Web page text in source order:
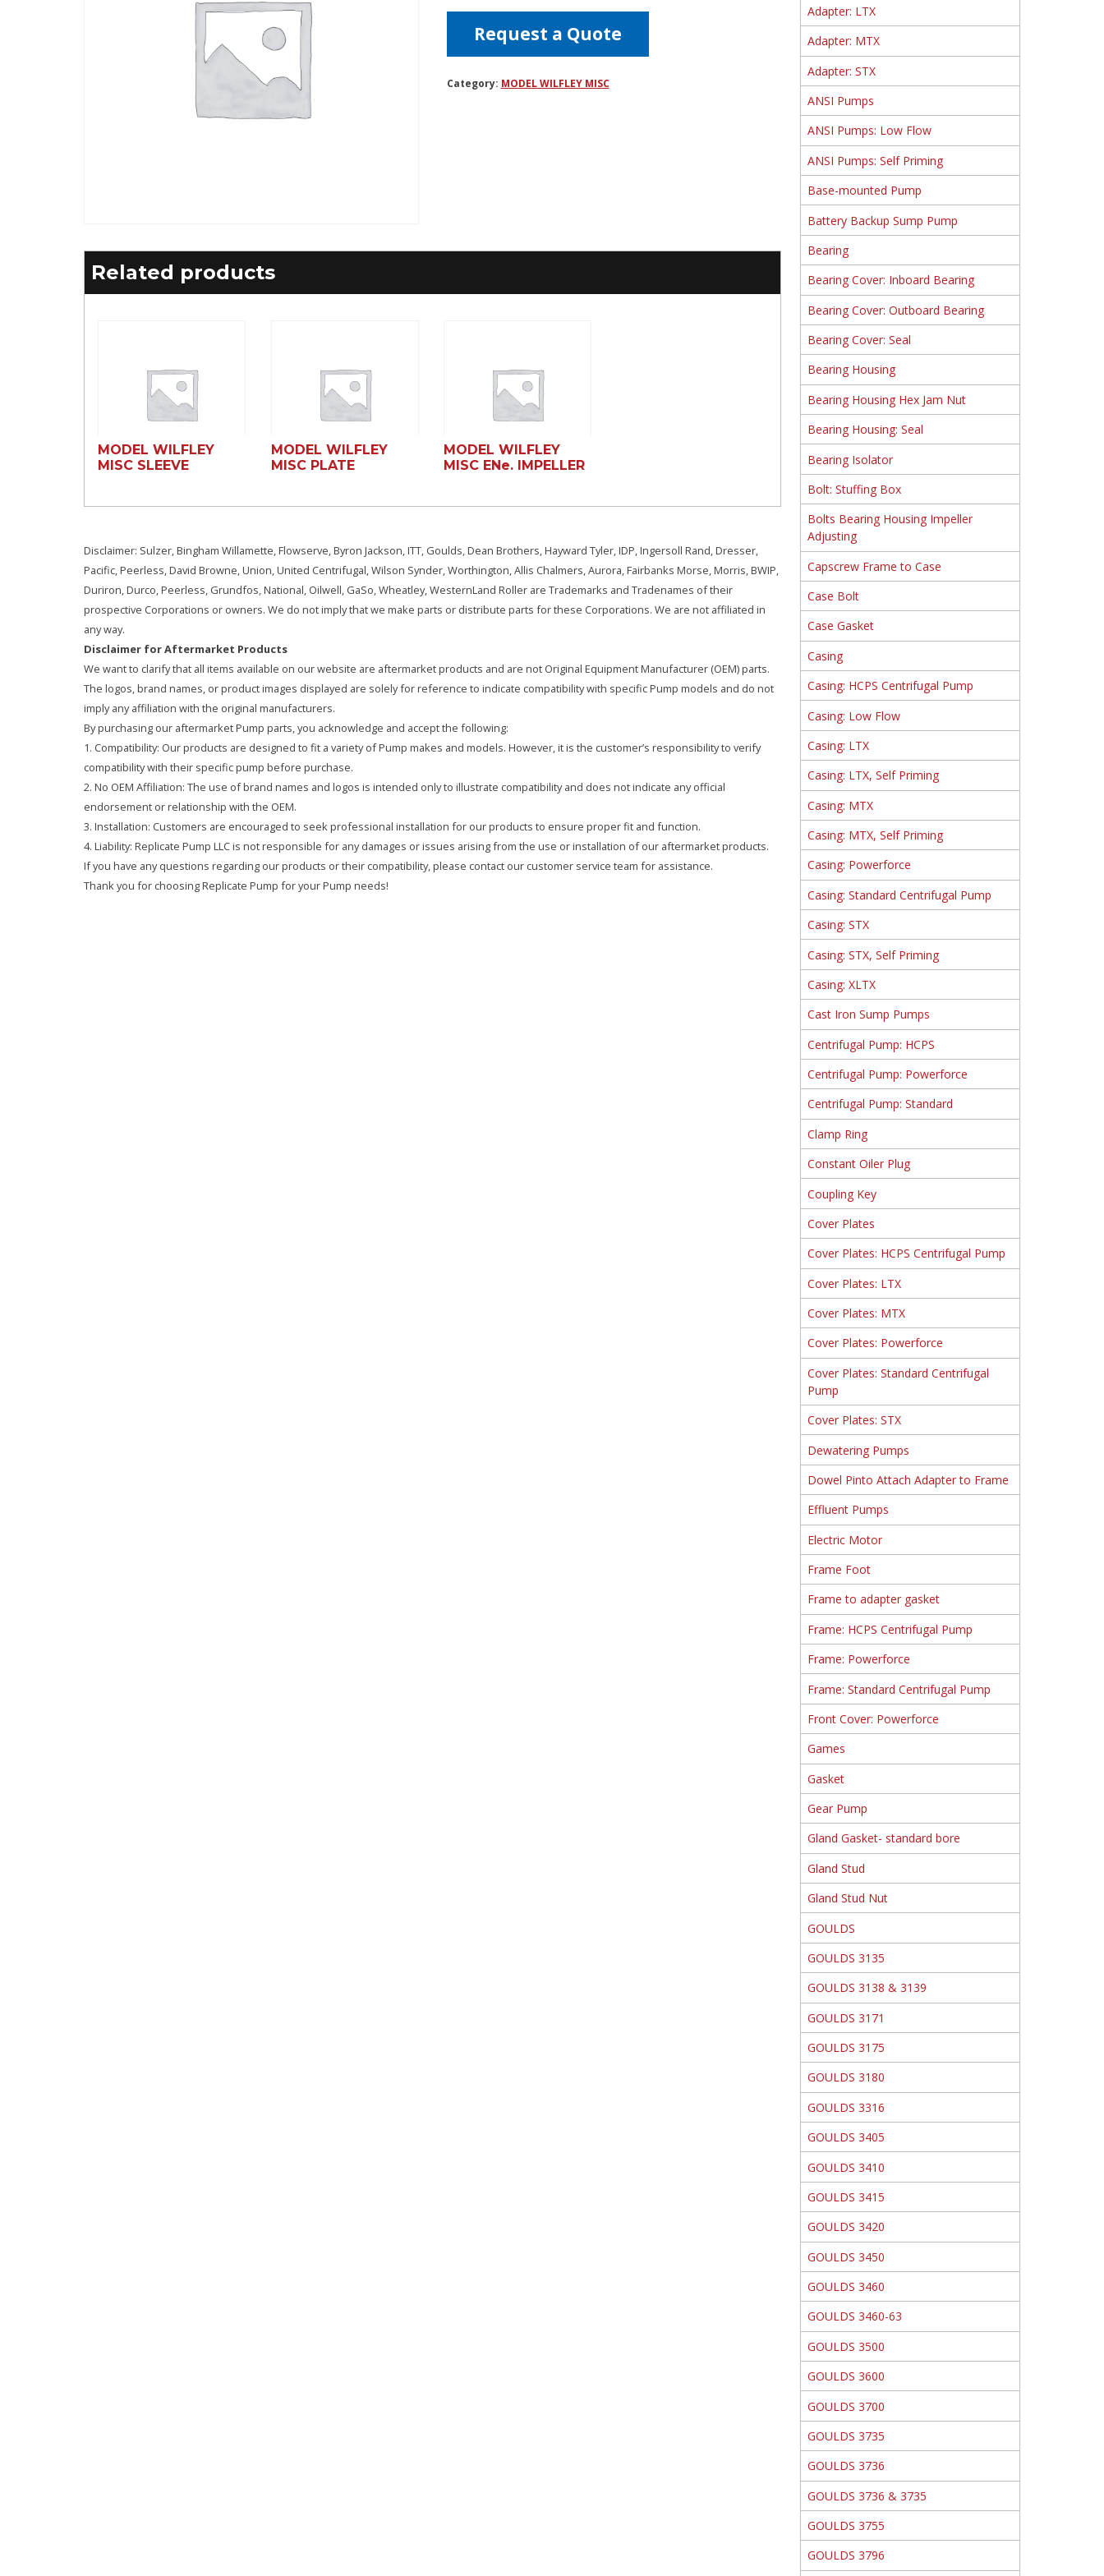
Request a Quote
Category: MODEL WILFLEY MISC
Related products
MODEL WILFLEY
MISC SLEEVE
MODEL WILFLEY
MISC PLATE
MODEL WILFLEY
MISC ENe. IMPELLER
Disclaimer: Sulzer, Bingham Willamette, Flowserve, Byron Jackson, ITT, Goulds, Dean Brothers, Hayward Tyler, IDP, Ingersoll Rand, Dresser,
Pacific, Peerless, David Browne, Union, United Centrifugal, Wilson Synder, Worthington, Allis Chalmers, Aurora, Fairbanks Morse, Morris, BWIP,
Duriron, Durco, Peerless, Grundfos, National, Oilwell, GaSo, Wheatley, WesternLand Roller are Trademarks and Tradenames of their
prospective Corporations or owners. We do not imply that we make parts or distribute parts for these Corporations. We are not affiliated in
any way.
Disclaimer for Aftermarket Products
We want to clarify that all items available on our website are aftermarket products and are not Original Equipment Manufacturer (OEM) parts.
The logos, brand names, or product images displayed are solely for reference to indicate compatibility with specific Pump models and do not
imply any affiliation with the original manufacturers.
By purchasing our aftermarket Pump parts, you acknowledge and accept the following:
1. Compatibility: Our products are designed to fit a variety of Pump makes and models. However, it is the customer’s responsibility to verify
compatibility with their specific pump before purchase.
2. No OEM Affiliation: The use of brand names and logos is intended only to illustrate compatibility and does not indicate any official
endorsement or relationship with the OEM.
3. Installation: Customers are encouraged to seek professional installation for our products to ensure proper fit and function.
4. Liability: Replicate Pump LLC is not responsible for any damages or issues arising from the use or installation of our aftermarket products.
If you have any questions regarding our products or their compatibility, please contact our customer service team for assistance.
Thank you for choosing Replicate Pump for your Pump needs!
Adapter: LTX
Adapter: MTX
Adapter: STX
ANSI Pumps
ANSI Pumps: Low Flow
ANSI Pumps: Self Priming
Base-mounted Pump
Battery Backup Sump Pump
Bearing
Bearing Cover: Inboard Bearing
Bearing Cover: Outboard Bearing
Bearing Cover: Seal
Bearing Housing
Bearing Housing Hex Jam Nut
Bearing Housing: Seal
Bearing Isolator
Bolt: Stuffing Box
Bolts Bearing Housing Impeller
Adjusting
Capscrew Frame to Case
Case Bolt
Case Gasket
Casing
Casing: HCPS Centrifugal Pump
Casing: Low Flow
Casing: LTX
Casing: LTX, Self Priming
Casing: MTX
Casing: MTX, Self Priming
Casing: Powerforce
Casing: Standard Centrifugal Pump
Casing: STX
Casing: STX, Self Priming
Casing: XLTX
Cast Iron Sump Pumps
Centrifugal Pump: HCPS
Centrifugal Pump: Powerforce
Centrifugal Pump: Standard
Clamp Ring
Constant Oiler Plug
Coupling Key
Cover Plates
Cover Plates: HCPS Centrifugal Pump
Cover Plates: LTX
Cover Plates: MTX
Cover Plates: Powerforce
Cover Plates: Standard Centrifugal
Pump
Cover Plates: STX
Dewatering Pumps
Dowel Pinto Attach Adapter to Frame
Effluent Pumps
Electric Motor
Frame Foot
Frame to adapter gasket
Frame: HCPS Centrifugal Pump
Frame: Powerforce
Frame: Standard Centrifugal Pump
Front Cover: Powerforce
Games
Gasket
Gear Pump
Gland Gasket- standard bore
Gland Stud
Gland Stud Nut
GOULDS
GOULDS 3135
GOULDS 3138 & 3139
GOULDS 3171
GOULDS 3175
GOULDS 3180
GOULDS 3316
GOULDS 3405
GOULDS 3410
GOULDS 3415
GOULDS 3420
GOULDS 3450
GOULDS 3460
GOULDS 3460-63
GOULDS 3500
GOULDS 3600
GOULDS 3700
GOULDS 3735
GOULDS 3736
GOULDS 3736 & 3735
GOULDS 3755
GOULDS 3796